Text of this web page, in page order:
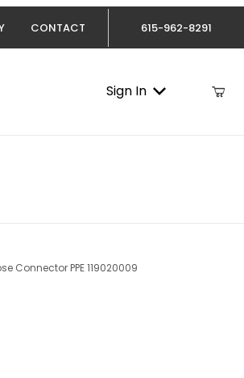
CONTACT 615-962-8291
Sign In
Connector PPE 119020009
Hose Connector PPE